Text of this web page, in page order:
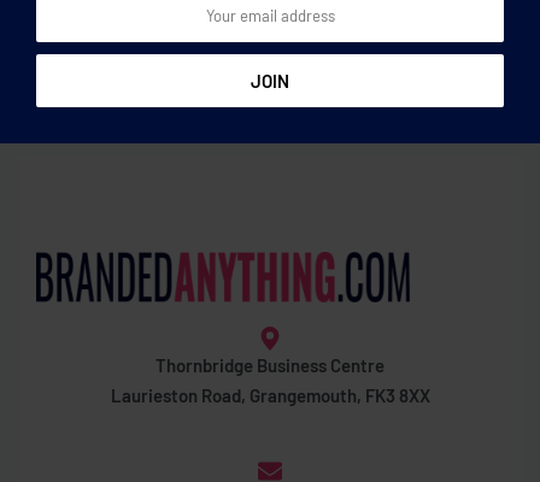
LCD clock
Photo frame with weather
statio
Thornbridge Business Centre
Laurieston Road, Grangemouth, FK3 8XX